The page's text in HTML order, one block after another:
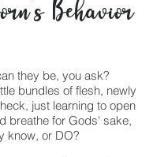
Behavior
they be, you ask?
bundles of flesh, newly
just learning to open
breathe for Gods' sake,
know, or DO?